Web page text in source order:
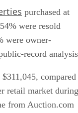
purchased at
were resold
were owner-
record
compared
retail market during
from Auction.com